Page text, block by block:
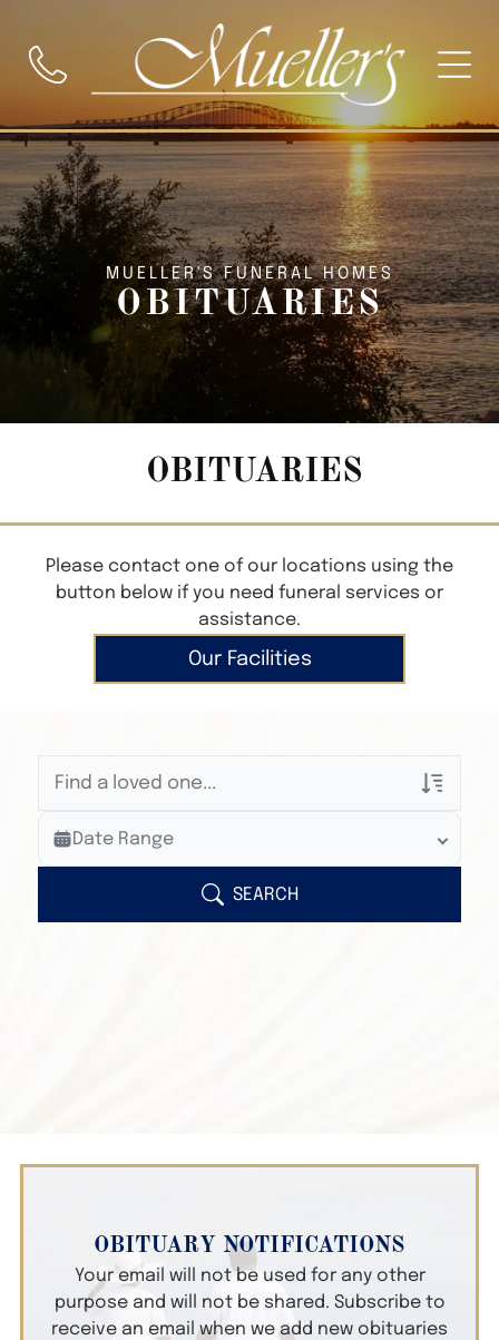
MUELLER'S FUNERAL HOMES
OBITUARIES
OBITUARIES
Please contact one of our locations using the
button below if you need funeral services or
assistance.
Our Facilities
Veterans Only
Search Veteran Obituaries
Search Obituary Text
Date Range
SEARCH
OBITUARY NOTIFICATIONS
Your email will not be used for any other
purpose and will not be shared. Subscribe to
receive an email when we add new obituaries